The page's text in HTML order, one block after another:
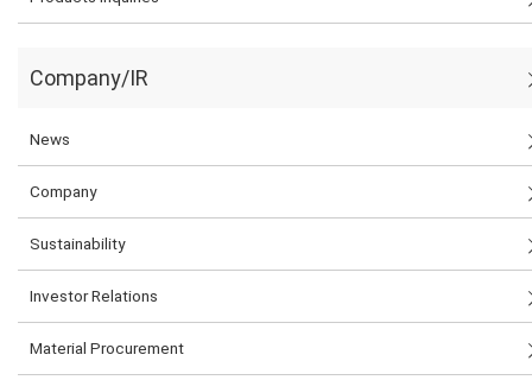
Company/IR
News
Company
Sustainability
Investor Relations
Material Procurement